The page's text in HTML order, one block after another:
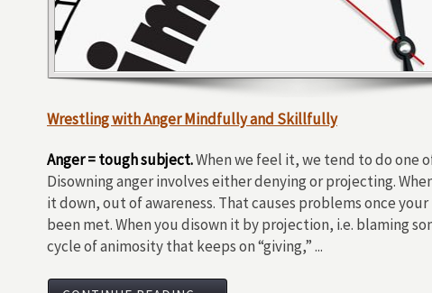
Wrestling with Anger Mindfully and Skillfully
Anger = tough subject.When we feel it, we tend to do one
Disowning anger involves either denying or projecting.
it down, out of awareness. That causes problems once
been met. When you disown it by projection, i.e. blaming
cycle of animosity that keeps on “giving,” ...